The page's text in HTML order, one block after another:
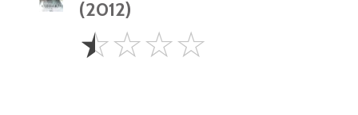
(2012)
0.5
Star
☆☆☆☆